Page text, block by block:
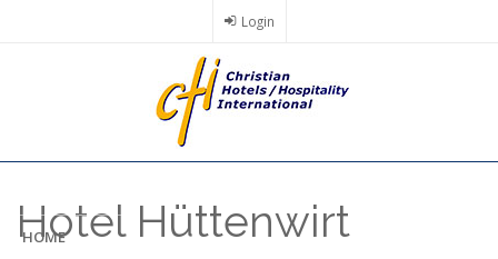
Login
HOME
Hotel Hüttenwirt